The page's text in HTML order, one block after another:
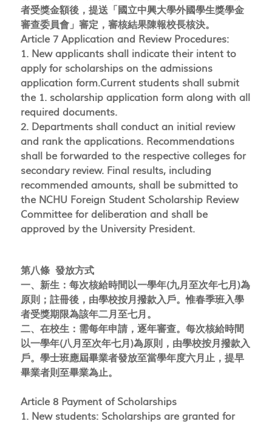
者受獎金額後，提送「國立中興大學外國學生獎學金
審查委員會」審定，審核結果陳報校長核決。
Article 7 Application and Review Procedures:
1. New applicants shall indicate their intent to
apply for scholarships on the admissions
application form.Current students shall submit
the 1. scholarship application form along with all
required documents.
2. Departments shall conduct an initial review
and rank the applications. Recommendations
shall be forwarded to the respective colleges for
secondary review. Final results, including
recommended amounts, shall be submitted to
the NCHU Foreign Student Scholarship Review
Committee for deliberation and shall be
approved by the University President.
第八條 發放方式
一、新生：每次核給時間以一學年(九月至次年七月)為
原則；註冊後，由學校按月撥款入戶。惟春季班入學
者受獎期限為該年二月至七月。
二、在校生：需每年申請，逐年審查。每次核給時間
以一學年(八月至次年七月)為原則，由學校按月撥款入
戶。學士班應屆畢業者發放至當學年度六月止，提早
畢業者則至畢業為止。
Article 8 Payment of Scholarships
1. New students: Scholarships are granted for